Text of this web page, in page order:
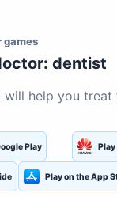
games
dentist
help you treat
Play
Play on the App